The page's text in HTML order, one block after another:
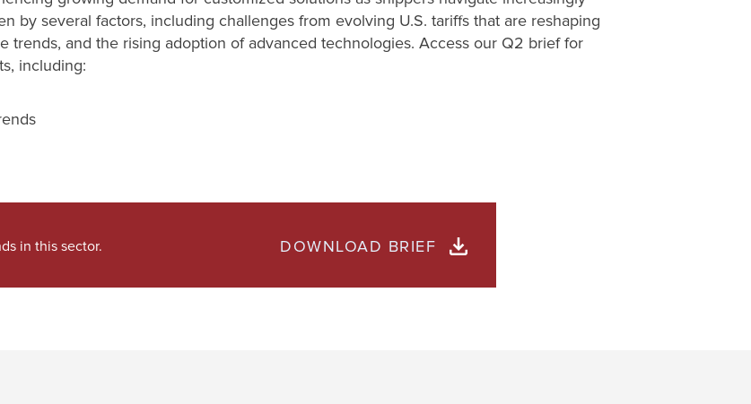
by several factors, including challenges from evolving U.S. tariffs that are reshaping
trends, and the rising adoption of advanced technologies. Access our Q2 brief for
including:
in this sector. DOWNLOAD BRIEF